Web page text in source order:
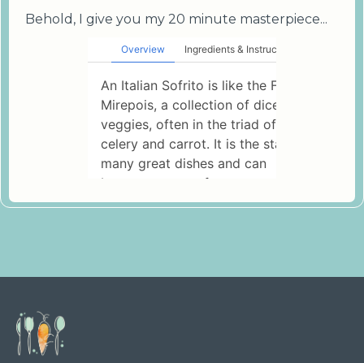
Behold, I give you my 20 minute masterpiece...